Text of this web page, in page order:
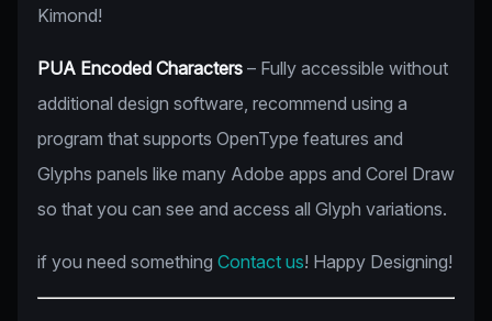
Kimond!
PUA Encoded Characters – Fully accessible without
additional design software, recommend using a
program that supports OpenType features and
Glyphs panels like many Adobe apps and Corel Draw
so that you can see and access all Glyph variations.
if you need something Contact us! Happy Designing!